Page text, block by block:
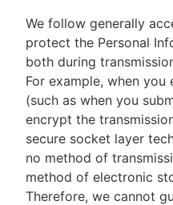
We follow generally
protect the Personal
both during
For example, when
(such as when you
encrypt the
secure socket layer
no method of
method of electronic
Therefore, we cannot